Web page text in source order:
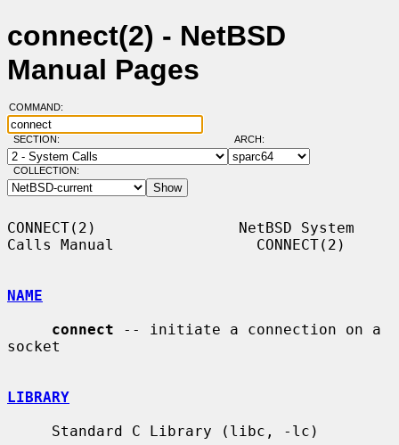
connect(2) - NetBSD
Manual Pages
COMMAND:
SECTION: ARCH:
COLLECTION:
CONNECT(2)                NetBSD System
Calls Manual                CONNECT(2)
NAME
connect -- initiate a connection on a
socket
LIBRARY